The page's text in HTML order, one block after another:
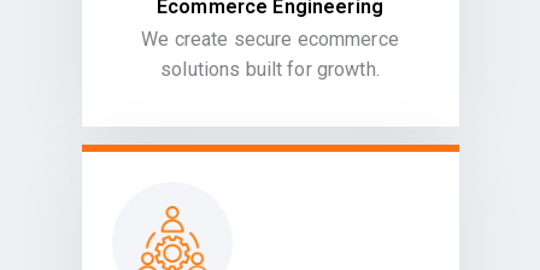
Ecommerce Engineering
We create secure ecommerce
solutions built for growth.